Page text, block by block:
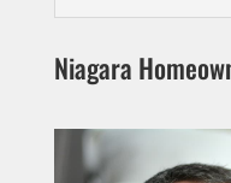
Niagara